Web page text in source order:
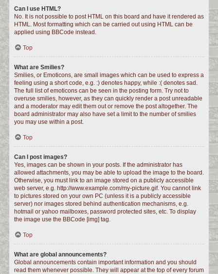
Can I use HTML?
No. It is not possible to post HTML on this board and have it rendered as
HTML. Most formatting which can be carried out using HTML can be
applied using BBCode instead.
Top
What are Smilies?
Smilies, or Emoticons, are small images which can be used to express a
feeling using a short code, e.g. :) denotes happy, while :( denotes sad.
The full list of emoticons can be seen in the posting form. Try not to
overuse smilies, however, as they can quickly render a post unreadable
and a moderator may edit them out or remove the post altogether. The
board administrator may also have set a limit to the number of smilies
you may use within a post.
Top
Can I post images?
Yes, images can be shown in your posts. If the administrator has
allowed attachments, you may be able to upload the image to the board.
Otherwise, you must link to an image stored on a publicly accessible
web server, e.g. http://www.example.com/my-picture.gif. You cannot link
to pictures stored on your own PC (unless it is a publicly accessible
server) nor images stored behind authentication mechanisms, e.g.
hotmail or yahoo mailboxes, password protected sites, etc. To display
the image use the BBCode [img] tag.
Top
What are global announcements?
Global announcements contain important information and you should
read them whenever possible. They will appear at the top of every forum